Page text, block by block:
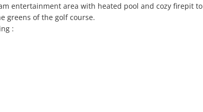
entertainment area with heated pool and cozy firepit to
greens of the golf course.
: